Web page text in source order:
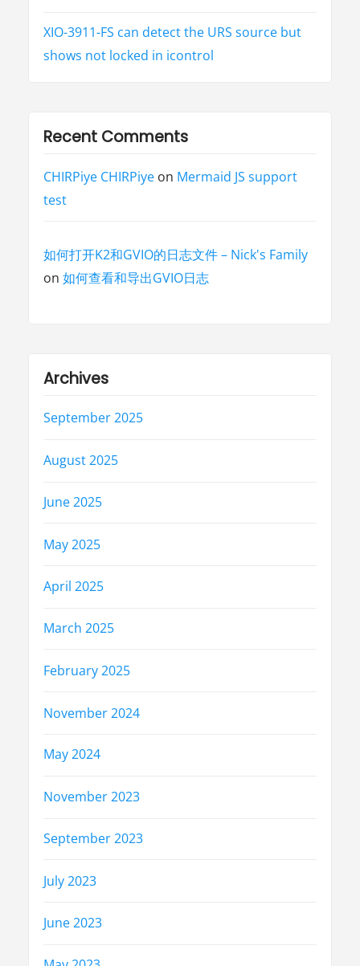
XIO-3911-FS can detect the URS source but
shows not locked in icontrol
Recent Comments
CHIRPiye CHIRPiyeon Mermaid JS support
test
如何打开K2和GVIO的日志文件 – Nick's Family
on 如何查看和导出GVIO日志
Archives
September 2025
August 2025
June 2025
May 2025
April 2025
March 2025
February 2025
November 2024
May 2024
November 2023
September 2023
July 2023
June 2023